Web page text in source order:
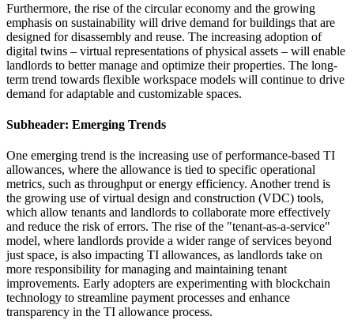
Furthermore, the rise of the circular economy and the growing
emphasis on sustainability will drive demand for buildings that are
designed for disassembly and reuse. The increasing adoption of
digital twins – virtual representations of physical assets – will enable
landlords to better manage and optimize their properties. The long-
term trend towards flexible workspace models will continue to drive
demand for adaptable and customizable spaces.
Subheader: Emerging Trends
One emerging trend is the increasing use of performance-based TI
allowances, where the allowance is tied to specific operational
metrics, such as throughput or energy efficiency. Another trend is
the growing use of virtual design and construction (VDC) tools,
which allow tenants and landlords to collaborate more effectively
and reduce the risk of errors. The rise of the "tenant-as-a-service"
model, where landlords provide a wider range of services beyond
just space, is also impacting TI allowances, as landlords take on
more responsibility for managing and maintaining tenant
improvements. Early adopters are experimenting with blockchain
technology to streamline payment processes and enhance
transparency in the TI allowance process.